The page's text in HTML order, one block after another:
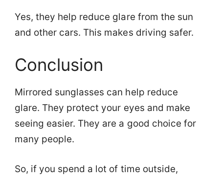
Yes, they help reduce glare from the sun
and other cars. This makes driving safer.
Conclusion
Mirrored sunglasses can help reduce
glare. They protect your eyes and make
seeing easier. They are a good choice for
many people.
So, if you spend a lot of time outside,